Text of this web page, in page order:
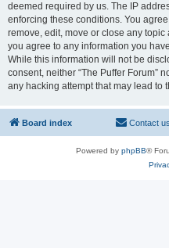
deemed required by us. The IP
enforcing these conditions. You
remove, edit, move or close any
you agree to any information you
While this information will not be
consent, neither “The Puffer Forum”
any hacking attempt that may lead to
Board index Contact us
Powered by phpBB®